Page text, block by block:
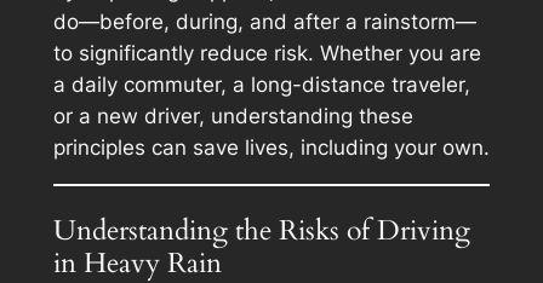
do—before, during, and after a rainstorm—
to significantly reduce risk. Whether you are
a daily commuter, a long-distance traveler,
or a new driver, understanding these
principles can save lives, including your own.
Understanding the Risks of Driving
in Heavy Rain